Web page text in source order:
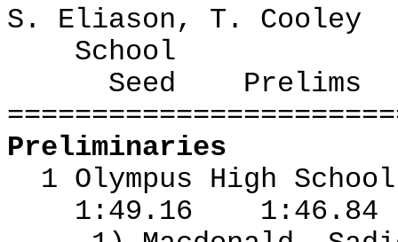
S. Eliason, T. Cooley
School
Seed
Prelims
Preliminaries
1 Olympus High
1:49.16
1:46.84